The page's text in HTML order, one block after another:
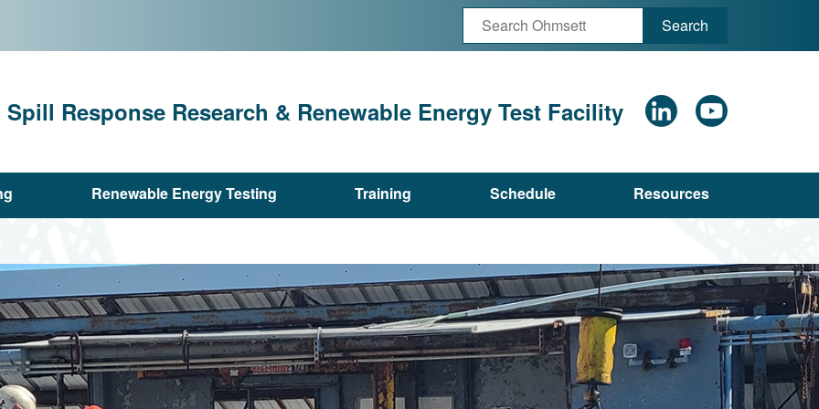
Search
Response Research & Renewable Energy Test Facility
Renewable Energy Testing Training Schedule Resources